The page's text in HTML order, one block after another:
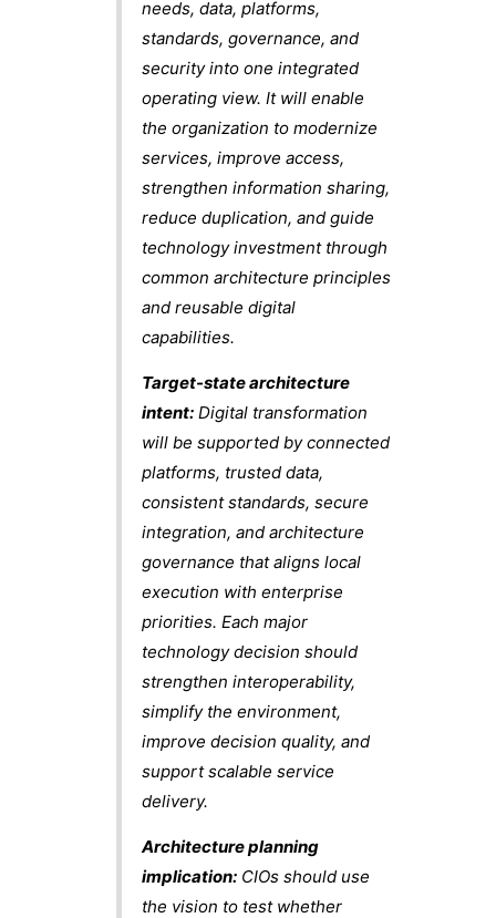
needs, data, platforms,
standards, governance, and
security into one integrated
operating view. It will enable
the organization to modernize
services, improve access,
strengthen information sharing,
reduce duplication, and guide
technology investment through
common architecture principles
and reusable digital
capabilities.
Target-state architecture
intent: Digital transformation
will be supported by connected
platforms, trusted data,
consistent standards, secure
integration, and architecture
governance that aligns local
execution with enterprise
priorities. Each major
technology decision should
strengthen interoperability,
simplify the environment,
improve decision quality, and
support scalable service
delivery.
Architecture planning
implication: CIOs should use
the vision to test whether